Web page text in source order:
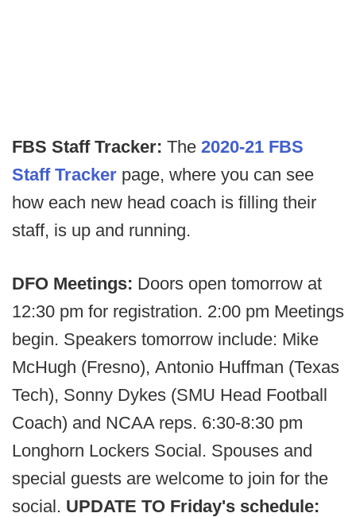
FBS Staff Tracker: The 2020-21 FBS
Staff Tracker page, where you can see
how each new head coach is filling their
staff, is up and running.
DFO Meetings: Doors open tomorrow at
12:30 pm for registration. 2:00 pm Meetings
begin. Speakers tomorrow include: Mike
McHugh (Fresno), Antonio Huffman (Texas
Tech), Sonny Dykes (SMU Head Football
Coach) and NCAA reps. 6:30-8:30 pm
Longhorn Lockers Social. Spouses and
special guests are welcome to join for the
social. UPDATE TO Friday's schedule: